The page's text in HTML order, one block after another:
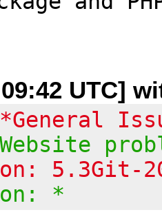
UTC]
5.3Git-
*